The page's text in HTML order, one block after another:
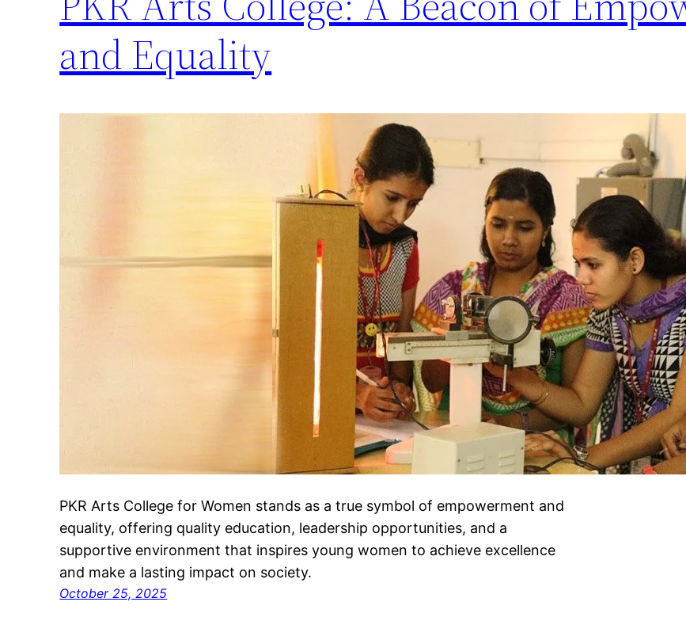
and Equality
PKR Arts College for Women stands as a true symbol of empowerment and
equality, offering quality education, leadership opportunities, and a
supportive environment that inspires young women to achieve excellence
and make a lasting impact on society.
October 25, 2025